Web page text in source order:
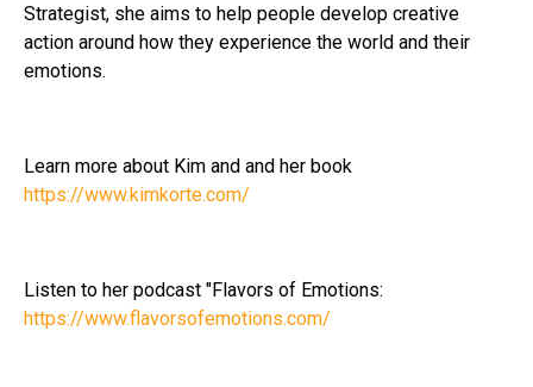
Strategist, she aims to help people develop creative
action around how they experience the world and their
emotions.
Learn more about Kim and and her book
https://www.kimkorte.com/
Listen to her podcast "Flavors of Emotions:
https://www.flavorsofemotions.com/